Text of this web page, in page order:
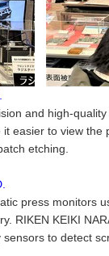
and high-
easier to view the
etching.
press monitors
RIKEN KEIKI
to detect